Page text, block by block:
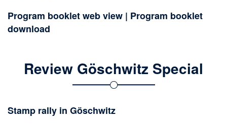
Program booklet web view | Program booklet
download
Review Göschwitz Special
Stamp rally in Göschwitz